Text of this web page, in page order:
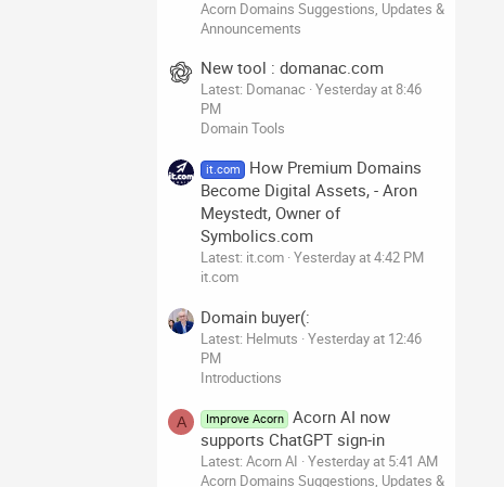
Acorn Domains Suggestions, Updates &
Announcements
New tool : domanac.com
Latest: Domanac Yesterday at 8:46
PM
Domain Tools
it.com
How Premium Domains
Become Digital Assets, - Aron
Meystedt, Owner of
Symbolics.com
Latest: it.com Yesterday at 4:42 PM
it.com
Domain buyer(:
Latest: Helmuts Yesterday at 12:46
PM
Introductions
A Improve Acorn
Acorn AI now
supports ChatGPT sign-in
Latest: Acorn AI Yesterday at 5:41 AM
Acorn Domains Suggestions, Updates &